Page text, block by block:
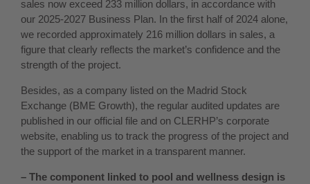
sales now exceed 233 million dollars, in accordance with
our 2025-2027 Business Plan. In the first half of 2024 alone,
we recorded approximately 216 million dollars in sales, a
figure that clearly reflects the market’s confidence and the
strength of the project.
Besides, as a company listed on the Madrid Stock
Exchange (BME Growth), the regular audited updates are
published in our official file and on CLERHP’s corporate
website, enabling us to track the progress of the project and
the support of the market in a transparent manner.
– The component linked to pool and wellness design is